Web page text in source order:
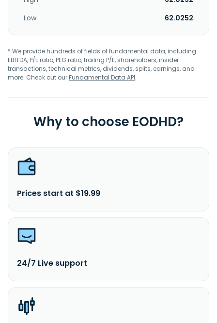
Low
62.0252
* We provide hundreds of fields of fundamental data, including
EBITDA, P/E ratio, PEG ratio, trailing P/E, shareholders, insider
transactions, technical metrics, dividends, splits, earnings, and
more. Check out ourFundamental Data API.
Why to choose EODHD?
Prices start at $19.99
24/7 Live support